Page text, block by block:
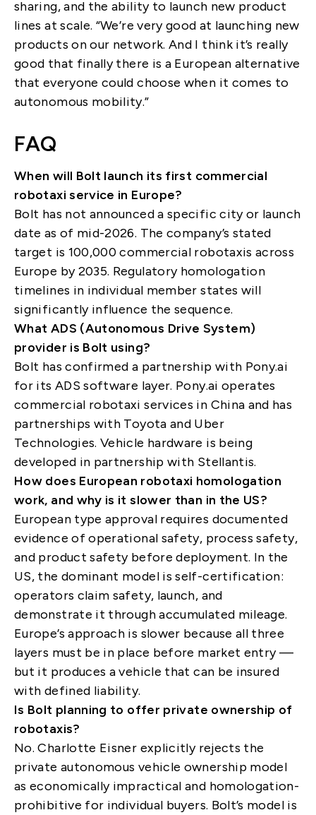
sharing, and the ability to launch new product
lines at scale. “We’re very good at launching new
products on our network. And I think it’s really
good that finally there is a European alternative
that everyone could choose when it comes to
autonomous mobility.”
FAQ
When will Bolt launch its first commercial
robotaxi service in Europe?
Bolt has not announced a specific city or launch
date as of mid-2026. The company’s stated
target is 100,000 commercial robotaxis across
Europe by 2035. Regulatory homologation
timelines in individual member states will
significantly influence the sequence.
What ADS (Autonomous Drive System)
provider is Bolt using?
Bolt has confirmed a partnership with Pony.ai
for its ADS software layer. Pony.ai operates
commercial robotaxi services in China and has
partnerships with Toyota and Uber
Technologies. Vehicle hardware is being
developed in partnership with Stellantis.
How does European robotaxi homologation
work, and why is it slower than in the US?
European type approval requires documented
evidence of operational safety, process safety,
and product safety before deployment. In the
US, the dominant model is self-certification:
operators claim safety, launch, and
demonstrate it through accumulated mileage.
Europe’s approach is slower because all three
layers must be in place before market entry —
but it produces a vehicle that can be insured
with defined liability.
Is Bolt planning to offer private ownership of
robotaxis?
No. Charlotte Eisner explicitly rejects the
private autonomous vehicle ownership model
as economically impractical and homologation-
prohibitive for individual buyers. Bolt’s model is